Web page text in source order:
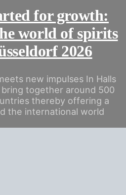
for growth:
world of spirits
2026
new impulses In Halls
together around 500
thereby offering a
the international world